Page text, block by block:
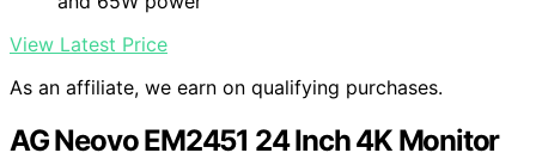
View Latest Price
As an affiliate, we earn on qualifying purchases.
AG Neovo EM2451 24 Inch 4K Monitor